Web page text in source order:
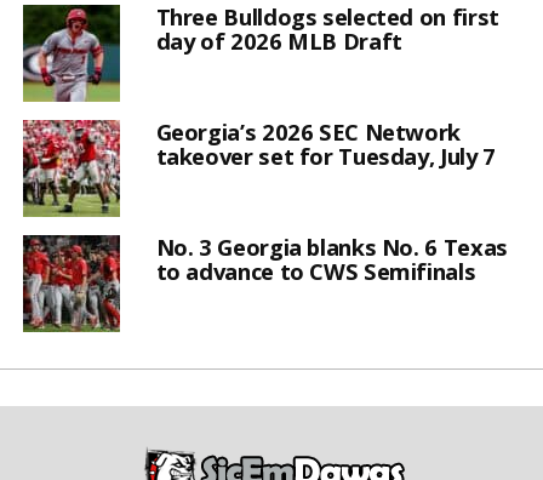
Three Bulldogs selected on first
day of 2026 MLB Draft
Georgia’s 2026 SEC Network
takeover set for Tuesday, July 7
No. 3 Georgia blanks No. 6 Texas
to advance to CWS Semifinals